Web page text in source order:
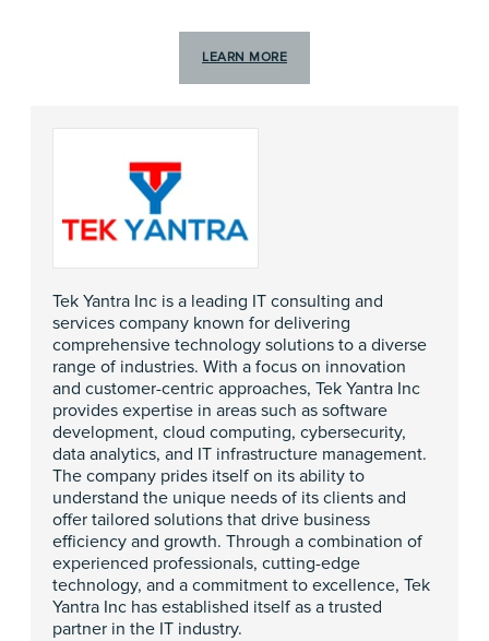
LEARN MORE
Tek Yantra Inc is a leading IT consulting and
services company known for delivering
comprehensive technology solutions to a diverse
range of industries. With a focus on innovation
and customer-centric approaches, Tek Yantra Inc
provides expertise in areas such as software
development, cloud computing, cybersecurity,
data analytics, and IT infrastructure management.
The company prides itself on its ability to
understand the unique needs of its clients and
offer tailored solutions that drive business
efficiency and growth. Through a combination of
experienced professionals, cutting-edge
technology, and a commitment to excellence, Tek
Yantra Inc has established itself as a trusted
partner in the IT industry.